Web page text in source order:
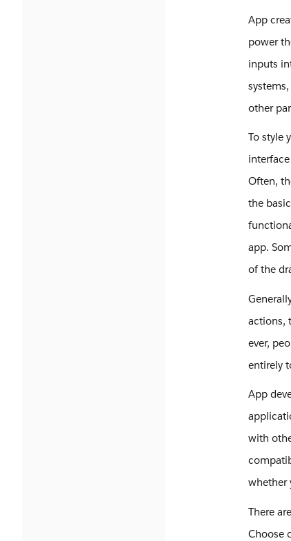
App
power
inputs
other
To style
Often,
the
app.
of the
actions,
ever,
entirely
App
with
whether
There
Choose